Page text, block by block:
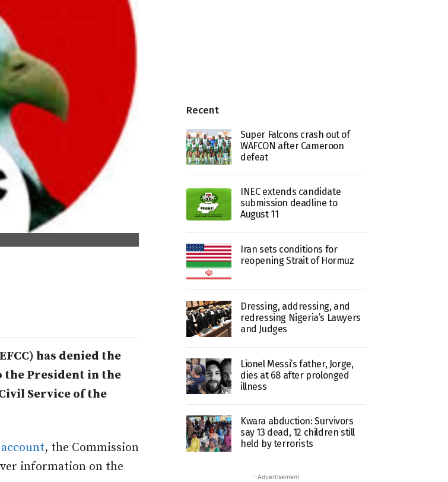
has denied the
the President in the
Service of the
, the Commission
information on the
Recent
Super Falcons crash out of
WAFCON after Cameroon
defeat
INEC extends candidate
submission deadline to
August 11
Iran sets conditions for
reopening Strait of Hormuz
Dressing, addressing, and
redressing Nigeria’s Lawyers
and Judges
Lionel Messi’s father, Jorge,
dies at 68 after prolonged
illness
Kwara abduction: Survivors
say 13 dead, 12 children still
held by terrorists
- Advertisement